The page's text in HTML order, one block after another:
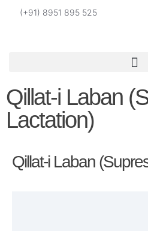
(+91) 8951 895 525
Qillat-i Laban
Lactation)
Qillat-i Laban